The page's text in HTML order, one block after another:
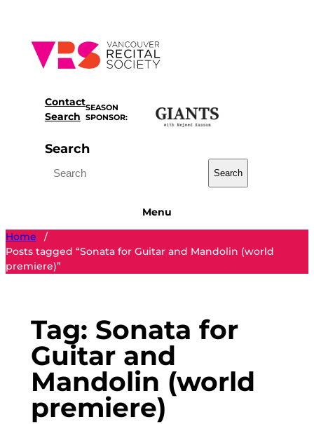
content
Contact
Search
SEASON
SPONSOR:
Search
Search
Menu
Home
/
Posts tagged “Sonata for Guitar and Mandolin (world
premiere)”
Tag: Sonata for
Guitar and
Mandolin (world
premiere)